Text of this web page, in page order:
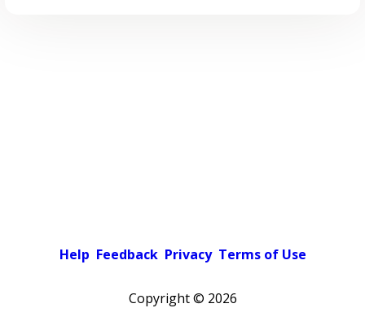
Help Feedback Privacy Terms of Use
Copyright © 2026